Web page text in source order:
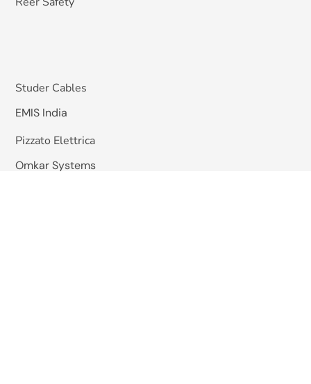
Studer Cables
EMIS India
Pizzato Elettrica
Omkar Systems